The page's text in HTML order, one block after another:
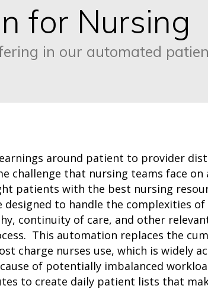
for Nursing
in our automated
around patient to provider
challenge that nursing teams face on
patients with the best nursing
designed to handle the complexities
continuity of care, and other
This automation replaces the
charge nurses use, which is widely
of potentially imbalanced
to create daily patient lists that